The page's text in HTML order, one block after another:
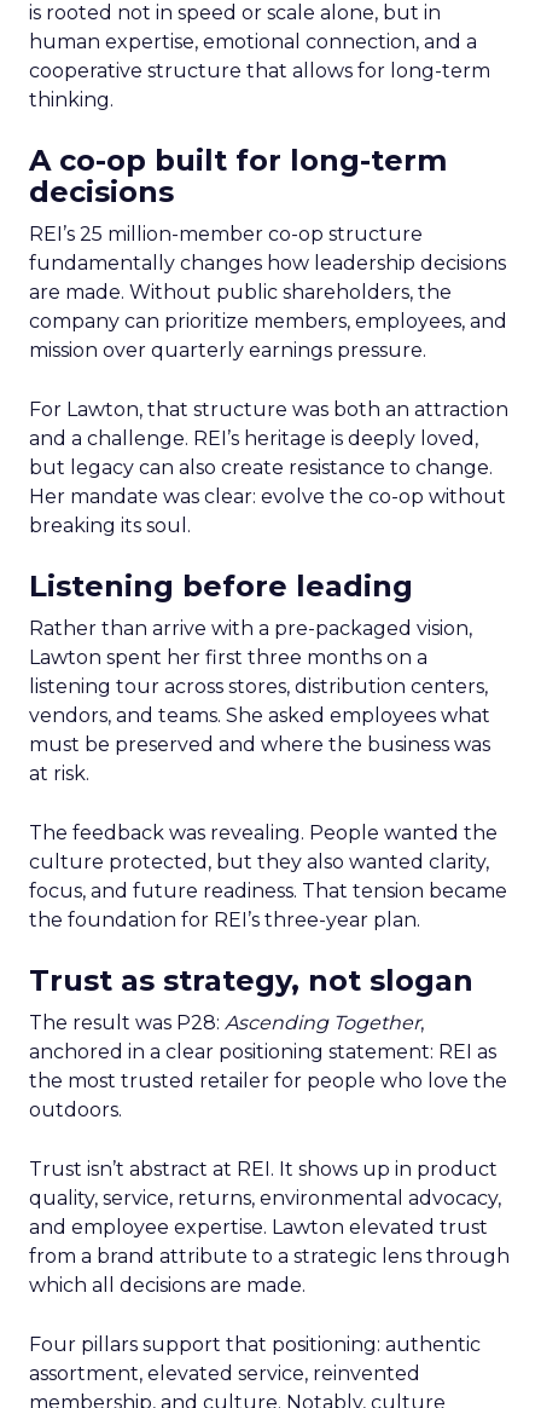
is rooted not in speed or scale alone, but in
human expertise, emotional connection, and a
cooperative structure that allows for long-term
thinking.
A co-op built for long-term
decisions
REI’s 25 million-member co-op structure
fundamentally changes how leadership decisions
are made. Without public shareholders, the
company can prioritize members, employees, and
mission over quarterly earnings pressure.
For Lawton, that structure was both an attraction
and a challenge. REI’s heritage is deeply loved,
but legacy can also create resistance to change.
Her mandate was clear: evolve the co-op without
breaking its soul.
Listening before leading
Rather than arrive with a pre-packaged vision,
Lawton spent her first three months on a
listening tour across stores, distribution centers,
vendors, and teams. She asked employees what
must be preserved and where the business was
at risk.
The feedback was revealing. People wanted the
culture protected, but they also wanted clarity,
focus, and future readiness. That tension became
the foundation for REI’s three-year plan.
Trust as strategy, not slogan
The result was P28: Ascending Together,
anchored in a clear positioning statement: REI as
the most trusted retailer for people who love the
outdoors.
Trust isn’t abstract at REI. It shows up in product
quality, service, returns, environmental advocacy,
and employee expertise. Lawton elevated trust
from a brand attribute to a strategic lens through
which all decisions are made.
Four pillars support that positioning: authentic
assortment, elevated service, reinvented
membership, and culture. Notably, culture